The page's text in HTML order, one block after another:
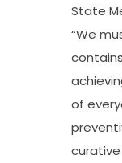
State
“We
of